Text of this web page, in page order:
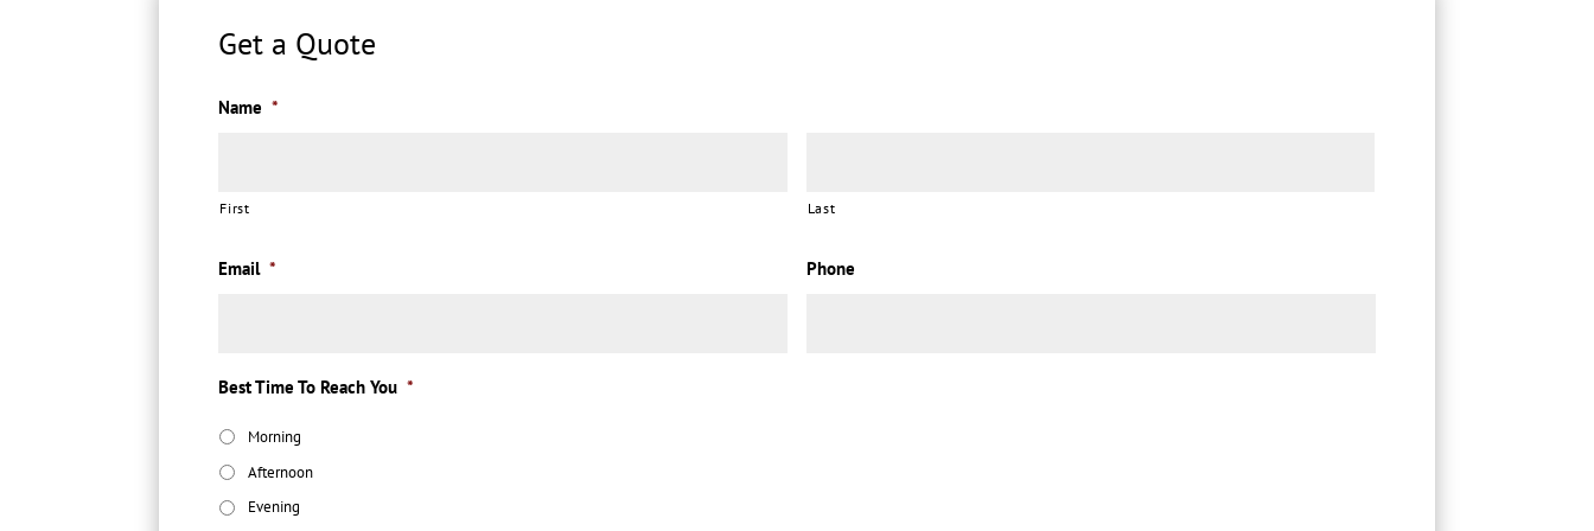
Get a Quote
Name *
First Last
Email * Phone
Best Time To Reach You *
Morning
Afternoon
Evening